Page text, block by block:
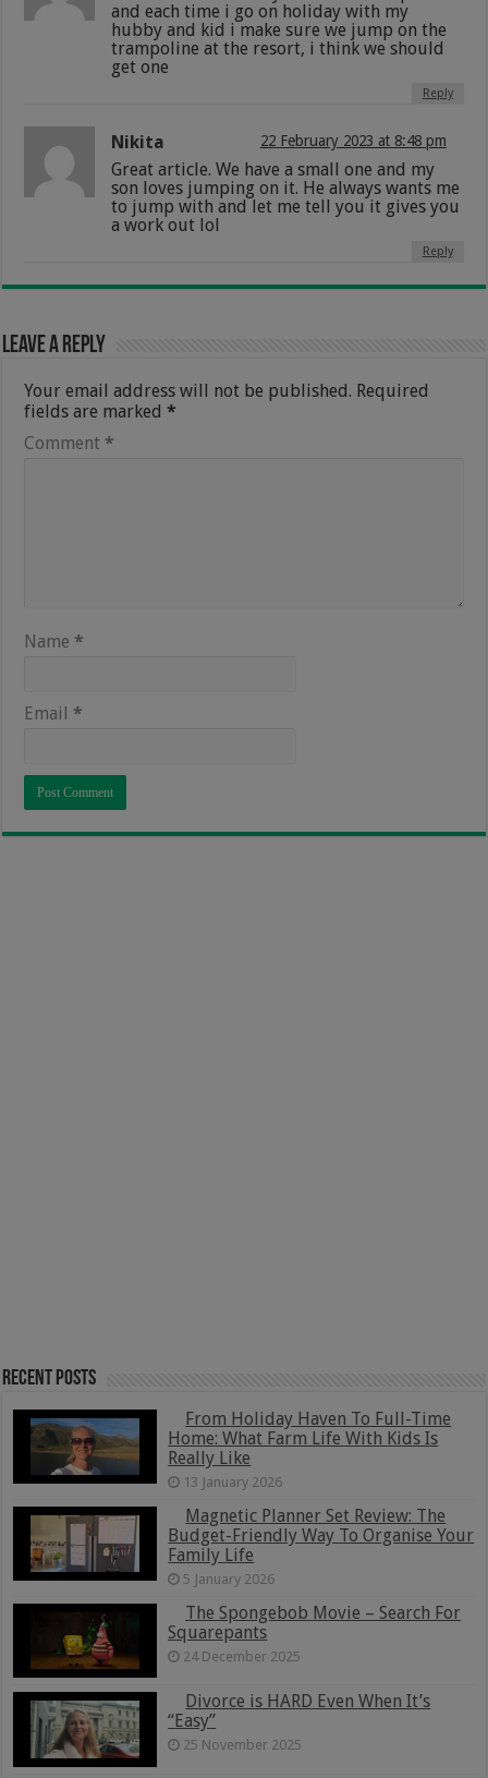
and each time i go on holiday with my
hubby and kid i make sure we jump on the
trampoline at the resort, i think we should
get one
Reply
Nikita 22 February 2023 at 8:48 pm
Great article. We have a small one and my
son loves jumping on it. He always wants me
to jump with and let me tell you it gives you
a work out lol
Reply
Leave a Reply
Your email address will not be published. Required
fields are marked*
Comment *
Name *
Email *
Recent Posts
From Holiday Haven To Full-Time
Home: What Farm Life With Kids Is
Really Like
13 January 2026
Magnetic Planner Set Review: The
Budget-Friendly Way To Organise Your
Family Life
5 January 2026
The Spongebob Movie – Search For
Squarepants
24 December 2025
Divorce is HARD Even When It’s
“Easy”
25 November 2025